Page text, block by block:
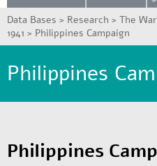
Data Bases > Research > The
1941 > Philippines Campaign
Philippines
Philippines